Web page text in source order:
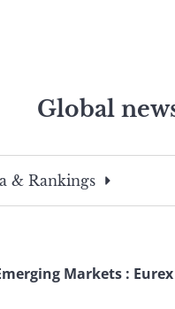
Global
search
this
search
term
& Rankings
Markets :